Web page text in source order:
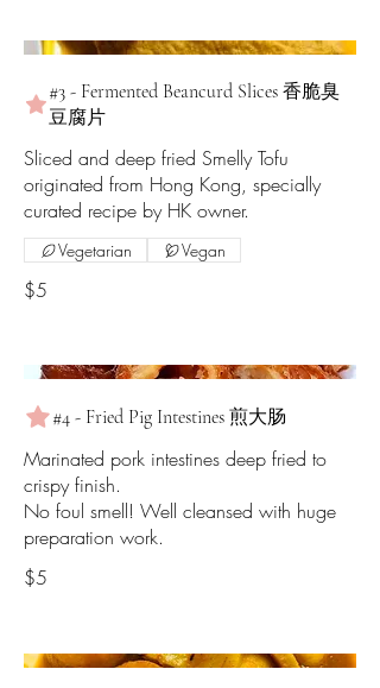
#3 - Fermented Beancurd Slices 香脆臭
豆腐片
Sliced and deep fried Smelly Tofu
originated from Hong Kong, specially
curated recipe by HK owner.
$5
Vegetarian Vegan
#4 - Fried Pig Intestines 煎大肠
Marinated pork intestines deep fried to
crispy finish.
No foul smell! Well cleansed with huge
preparation work.
$5